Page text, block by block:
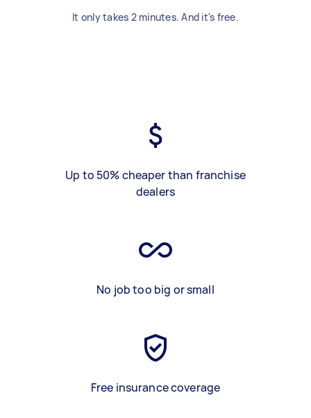
It only takes 2 minutes. And it's free.
Up to 50% cheaper than franchise
dealers
No job too big or small
Free insurance coverage